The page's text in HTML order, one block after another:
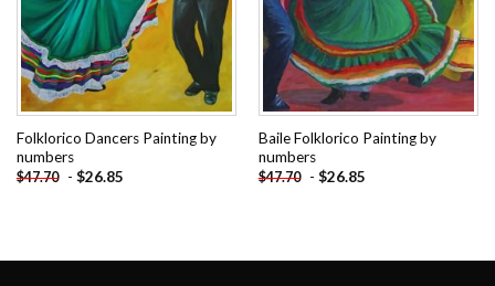
Folklorico Dancers Painting by
numbers
$47.70 - $26.85
Baile Folklorico Painting by
numbers
$47.70 - $26.85